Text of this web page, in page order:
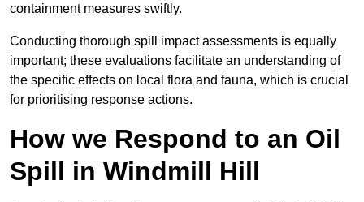
containment measures swiftly.
Conducting thorough spill impact assessments is equally
important; these evaluations facilitate an understanding of
the specific effects on local flora and fauna, which is crucial
for prioritising response actions.
How we Respond to an Oil
Spill in Windmill Hill